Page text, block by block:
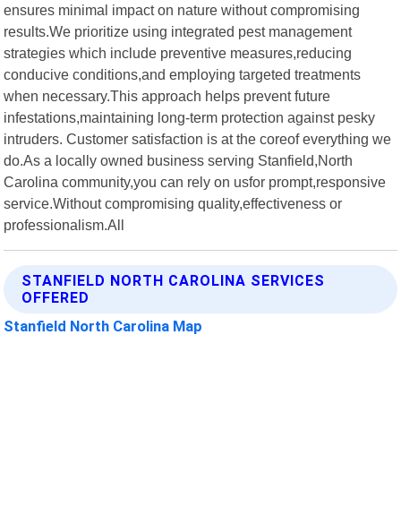
ensures minimal impact on nature without compromising
results.We prioritize using integrated pest management
strategies which include preventive measures,reducing
conducive conditions,and employing targeted treatments
when necessary.This approach helps prevent future
infestations,maintaining long-term protection against pesky
intruders. Customer satisfaction is at the coreof everything we
do.As a locally owned business serving Stanfield,North
Carolina community,you can rely on usfor prompt,responsive
service.Without compromising quality,effectiveness or
professionalism.All
STANFIELD NORTH CAROLINA SERVICES
OFFERED
Stanfield North Carolina Map